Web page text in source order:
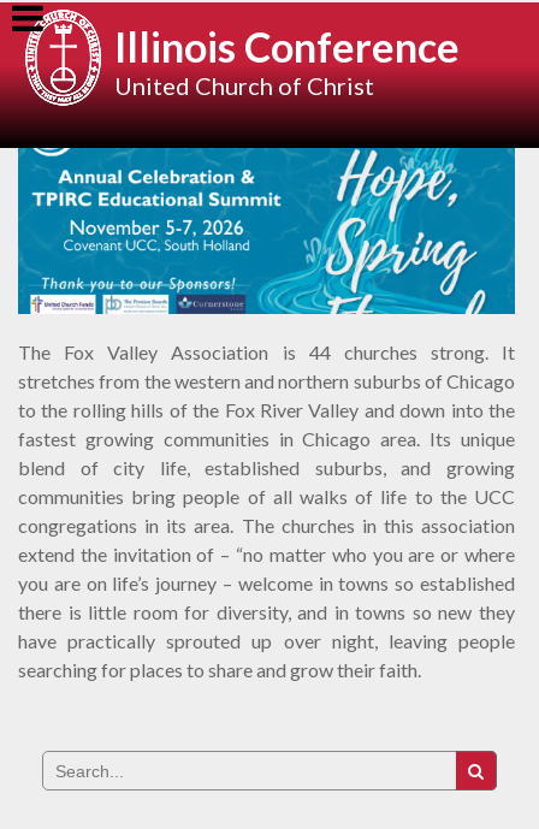
Skip
content
Illinois Conference
United Church of Christ
The Fox Valley Association is 44 churches strong. It
stretches from the western and northern suburbs of Chicago
to the rolling hills of the Fox River Valley and down into the
fastest growing communities in Chicago area. Its unique
blend of city life, established suburbs, and growing
communities bring people of all walks of life to the UCC
congregations in its area. The churches in this association
extend the invitation of – “no matter who you are or where
you are on life’s journey – welcome in towns so established
there is little room for diversity, and in towns so new they
have practically sprouted up over night, leaving people
searching for places to share and grow their faith.
Search
for: